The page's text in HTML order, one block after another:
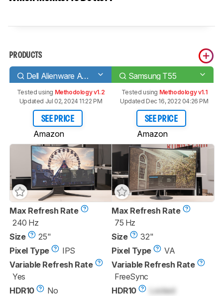
PRODUCTS
Dell Alienware AW2521HF Samsung T55
Tested using Methodology v1.2
Updated Jul 02, 2024 11:22 PM
SEE PRICE
Amazon
Tested using Methodology v1.1
Updated Dec 16, 2022 04:26 PM
SEE PRICE
Amazon
Max Refresh Rate
240 Hz
Size
25"
Pixel Type
IPS
Variable Refresh Rate
Yes
HDR10
No
Max Refresh Rate
75 Hz
Size
32"
Pixel Type
VA
Variable Refresh Rate
FreeSync
HDR10
Locked